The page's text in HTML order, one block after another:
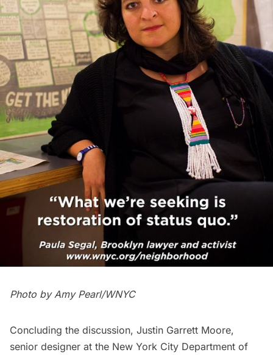
Photo by Amy Pearl/WNYC
Concluding the discussion, Justin Garrett Moore,
senior designer at the New York City Department of